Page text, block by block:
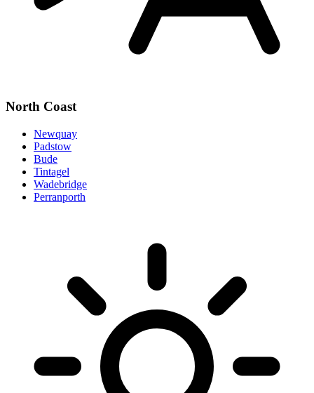
North Coast
Newquay
Padstow
Bude
Tintagel
Wadebridge
Perranporth